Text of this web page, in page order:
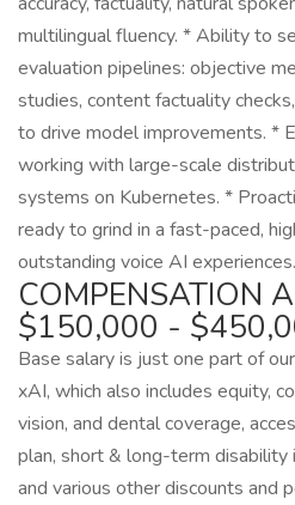
multilingual fluency. * Ability to
evaluation pipelines: objective
studies, content factuality
to drive model improvements. *
working with large-scale
systems on Kubernetes. *
ready to grind in a fast-paced,
outstanding voice AI experiences.
COMPENSATION
$150,000 -
Base salary is just one part of
xAI, which also includes equity,
vision, and dental coverage,
plan, short & long-term disability
and various other discounts and